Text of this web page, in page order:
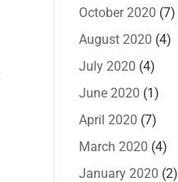
October 2020 (7)
August 2020 (4)
July 2020 (4)
June 2020 (1)
April 2020 (7)
March 2020 (4)
January 2020 (2)